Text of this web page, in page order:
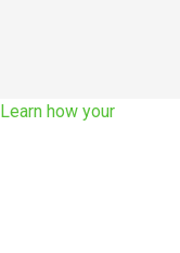
Learn how your